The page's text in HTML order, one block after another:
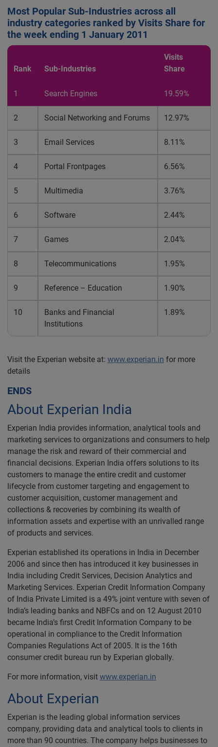
Most Popular Sub-Industries across all
industry categories ranked by Visits Share for
the week ending 1 January 2011
Rank Sub-Industries
Visits
Share
1 Search Engines 19.59%
2 Social Networking and Forums 12.97%
3 Email Services 8.11%
4 Portal Frontpages 6.56%
5 Multimedia 3.76%
6 Software 2.44%
7 Games 2.04%
8 Telecommunications 1.95%
9 Reference – Education 1.90%
10
Banks and Financial
Institutions
1.89%
Visit the Experian website at: www.experian.in for more
details
ENDS
About Experian India
Experian India provides information, analytical tools and
marketing services to organizations and consumers to help
manage the risk and reward of their commercial and
financial decisions. Experian India offers solutions to its
customers to manage the entire credit and customer
lifecycle from customer targeting and engagement to
customer acquisition, customer management and
collections & recoveries by combining its wealth of
information assets and expertise with an unrivalled range
of products and services.
Experian established its operations in India in December
2006 and since then has introduced it key businesses in
India including Credit Services, Decision Analytics and
Marketing Services. Experian Credit Information Company
of India Private Limited is a 49% joint venture with seven of
India’s leading banks and NBFCs and on 12 August 2010
became India’s first Credit Information Company to be
operational in compliance to the Credit Information
Companies Regulations Act of 2005. It is the 16th
consumer credit bureau run by Experian globally.
For more information, visit www.experian.in
About Experian
Experian is the leading global information services
company, providing data and analytical tools to clients in
more than 90 countries. The company helps businesses to